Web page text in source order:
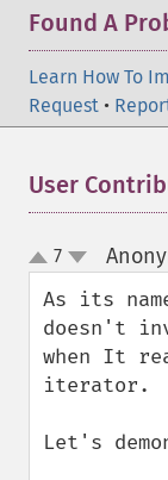
Found A
Learn How To
Request •
User
up
down
7
As its
doesn't
when It
iterator.
Let's